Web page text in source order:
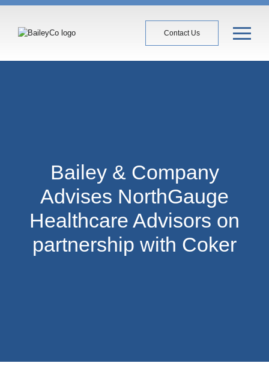
Contact Us
Bailey & Company
Advises NorthGauge
Healthcare Advisors on
partnership with Coker